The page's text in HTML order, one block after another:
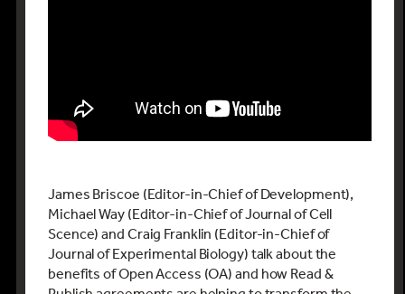
James Briscoe (Editor-in-Chief of Development),
Michael Way (Editor-in-Chief of Journal of Cell
Scence) and Craig Franklin (Editor-in-Chief of
Journal of Experimental Biology) talk about the
benefits of Open Access (OA) and how Read &